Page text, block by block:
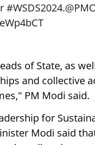
#WSDS2024.
of State, as
and collective
PM Modi said.
for
Modi said